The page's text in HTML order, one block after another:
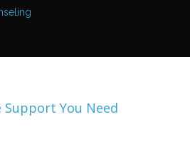
Support You Need